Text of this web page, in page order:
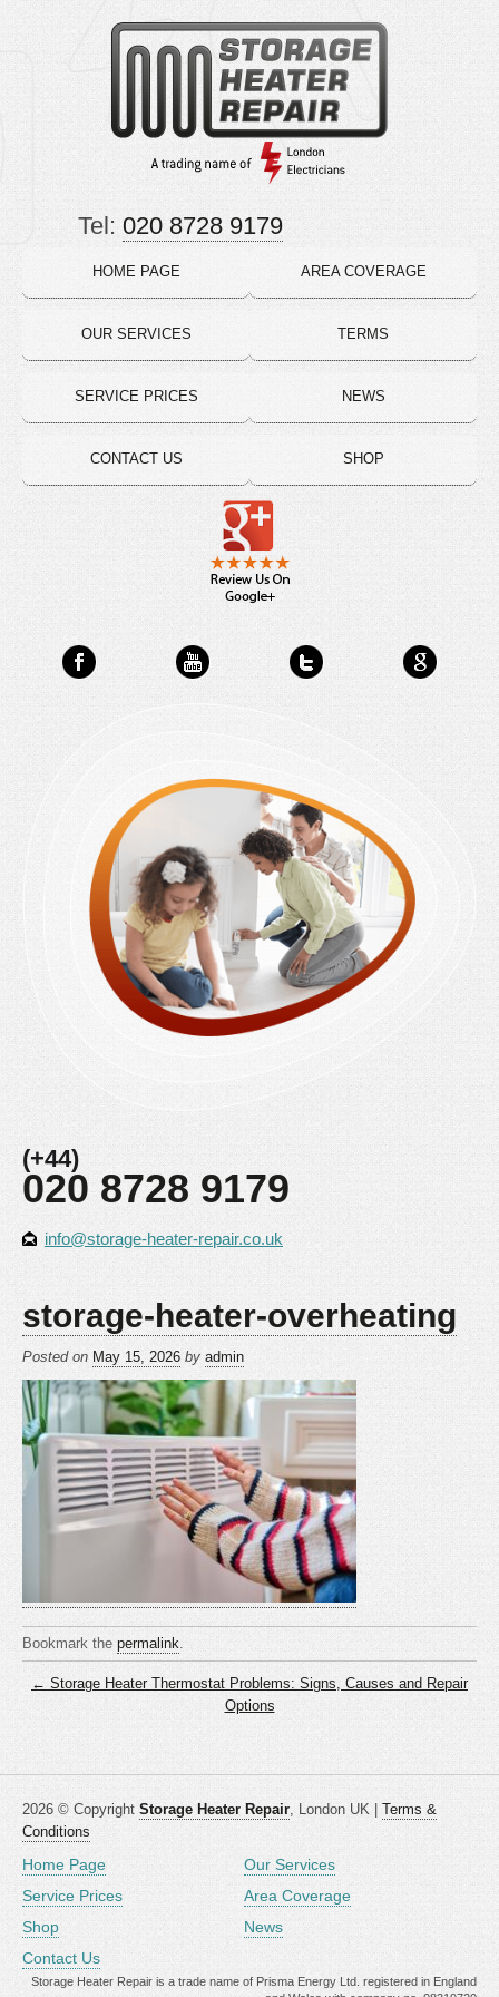
HOME PAGE
OUR SERVICES
SERVICE PRICES
CONTACT US
AREA COVERAGE
TERMS
NEWS
SHOP
Tel: 020 8728 9179
(+44)
020 8728 9179
info@storage-heater-repair.co.uk
storage-heater-overheating
Posted on May 15, 2026 by admin
Bookmark the permalink
← Storage Heater Thermostat Problems: Signs, Causes and Repair
Options
2026 © Copyright Storage Heater Repair , London UK | Terms &
Conditions
Home Page
Our Services
Service Prices
Area Coverage
Shop
News
Contact Us
Storage Heater Repair is a trade name of Prisma Energy Ltd. registered in England